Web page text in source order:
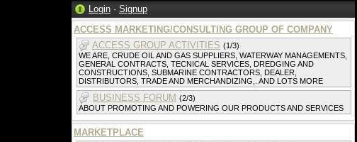
Login · Signup
ACCESS MARKETING/CONSULTING GROUP OF COMPANY
ACCESS GROUP ACTIVITIES (1/3)
WE ARE, CRUDE OIL AND GAS SUPPLIERS, WATERWAY MANAGEMENTS,
GENERAL CONTRACTS, TECNICAL SERVICES, DREDGING AND
CONSTRUCTIONS, SUBMARINE CONTRACTORS, DEALER,
DISTRIBUTORS, TRADE AND MERCHANDIZING,. AND LOTS MORE
BUSINESS FORUM (2/3)
ABOUT PROMOTING AND POWERING OUR PRODUCTS AND SERVICES
MARKETPLACE